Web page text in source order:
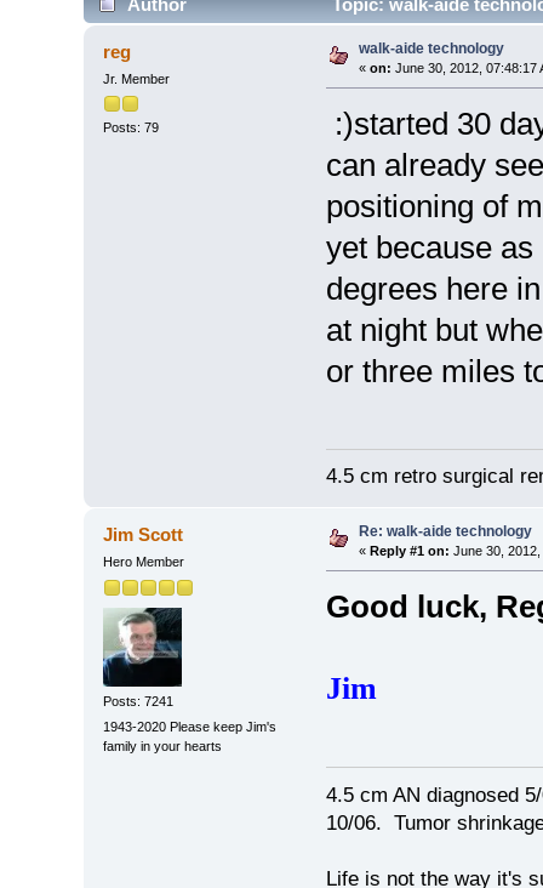
Author Topic: walk-aide
reg
Jr. Member
Posts: 79
walk-aide technology
« on: June 30, 2012, 07:48:17
:)started 30
can already
positioning of
yet because
degrees here
at night but
or three miles
4.5 cm retro surgical
Jim Scott
Hero Member
Posts: 7241
1943-2020 Please keep Jim's
family in your hearts
Re: walk-aide technology
« Reply #1 on: June 30,
Good luck,
Jim
4.5 cm AN diagnosed
10/06. Tumor
Life is not the way it's